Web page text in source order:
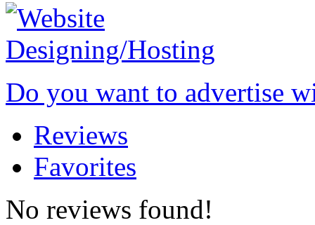
Do you want to advertise
Reviews
Favorites
No reviews found!